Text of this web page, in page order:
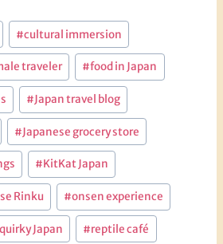
#cultural immersion
traveler #food in Japan
#Japan travel blog
#Japanese grocery store
#KitKat Japan
Rinku #onsen experience
quirky Japan #reptile café